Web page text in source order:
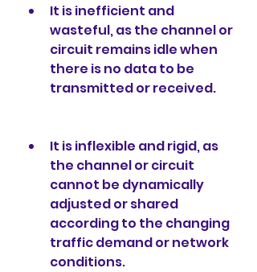
It is inefficient and
wasteful, as the channel or
circuit remains idle when
there is no data to be
transmitted or received.
It is inflexible and rigid, as
the channel or circuit
cannot be dynamically
adjusted or shared
according to the changing
traffic demand or network
conditions.